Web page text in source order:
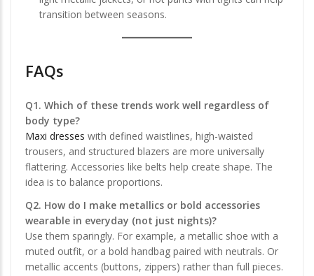
transition between seasons.
FAQs
Q1. Which of these trends work well regardless of
body type?
Maxi dresses with defined waistlines, high-waisted
trousers, and structured blazers are more universally
flattering. Accessories like belts help create shape. The
idea is to balance proportions.
Q2. How do I make metallics or bold accessories
wearable in everyday (not just nights)?
Use them sparingly. For example, a metallic shoe with a
muted outfit, or a bold handbag paired with neutrals. Or
metallic accents (buttons, zippers) rather than full pieces.